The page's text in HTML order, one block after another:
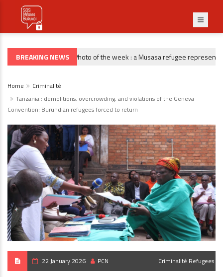
BREAKING NEWS
PHOTO DE LA SEMAINE Photo of the week : a Musasa refugee
Home
Criminalité
Tanzania : demolitions, overcrowding, and violations of the Geneva
Convention: Burundian refugees forced to return
22 January 2026 PCN Criminalité Refugees